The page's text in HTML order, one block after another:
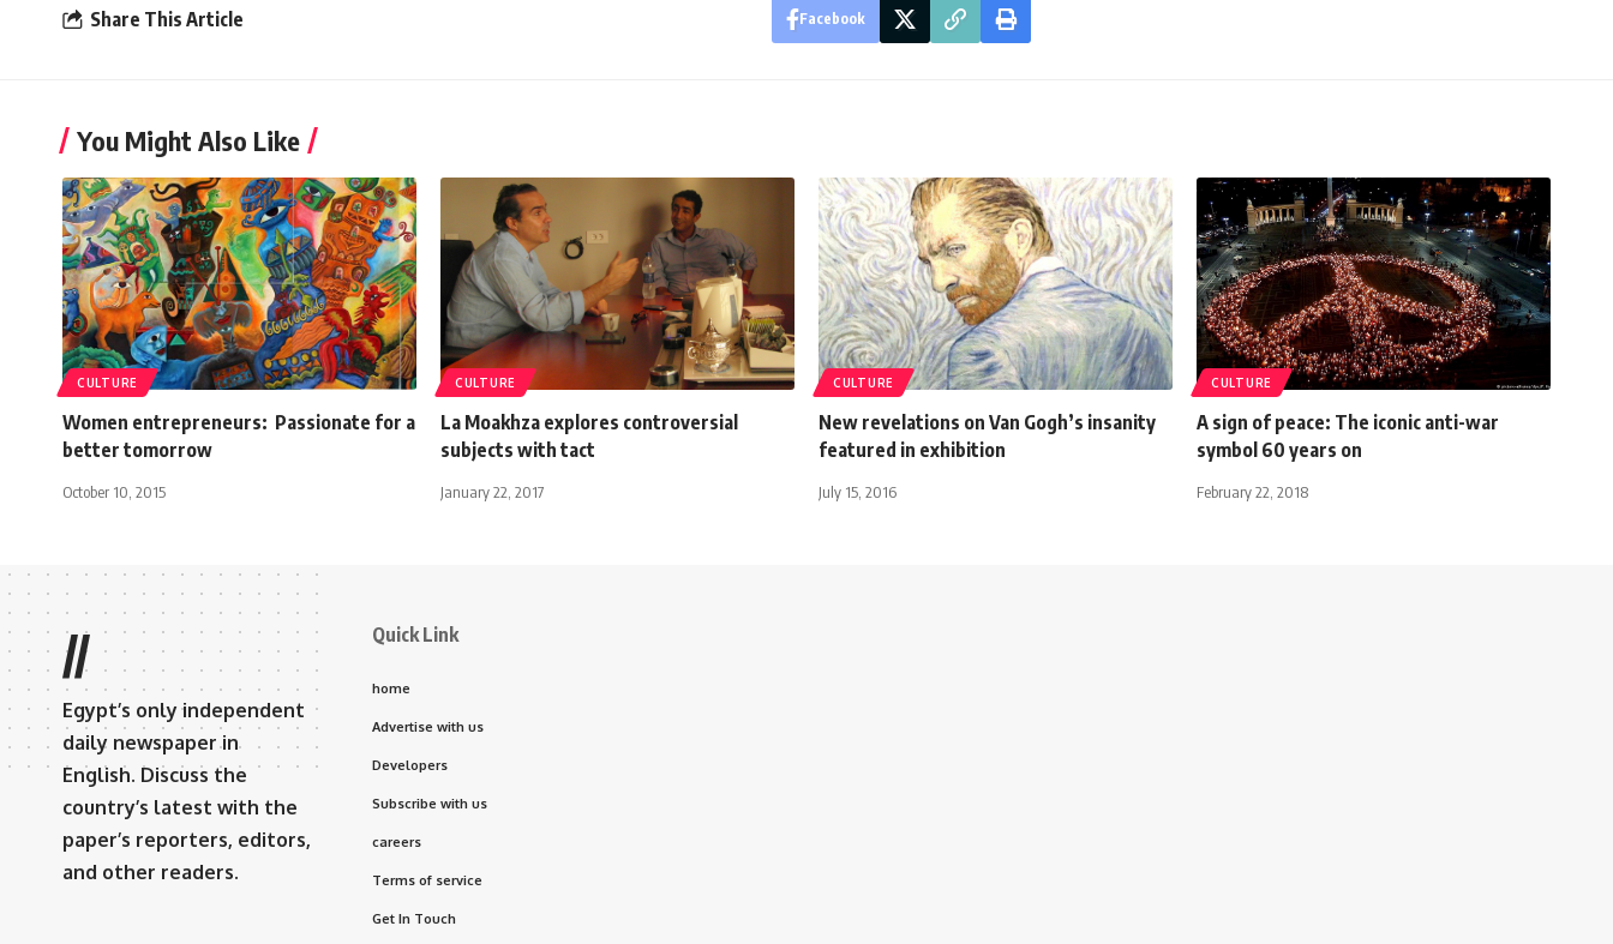
Share This Article Facebook
You Might Also Like
CULTURE
Women entrepreneurs: Passionate for a
better tomorrow
October 10, 2015
CULTURE
La Moakhza explores controversial
subjects with tact
January 22, 2017
CULTURE
New revelations on Van Gogh’s insanity
featured in exhibition
July 15, 2016
CULTURE
A sign of peace: The iconic anti-war
symbol 60 years on
February 22, 2018
//
Egypt’s only independent
daily newspaper in
English. Discuss the
country’s latest with the
paper’s reporters, editors,
and other readers.
Quick Link
home
Advertise with us
Developers
Subscribe with us
careers
Terms of service
Get In Touch